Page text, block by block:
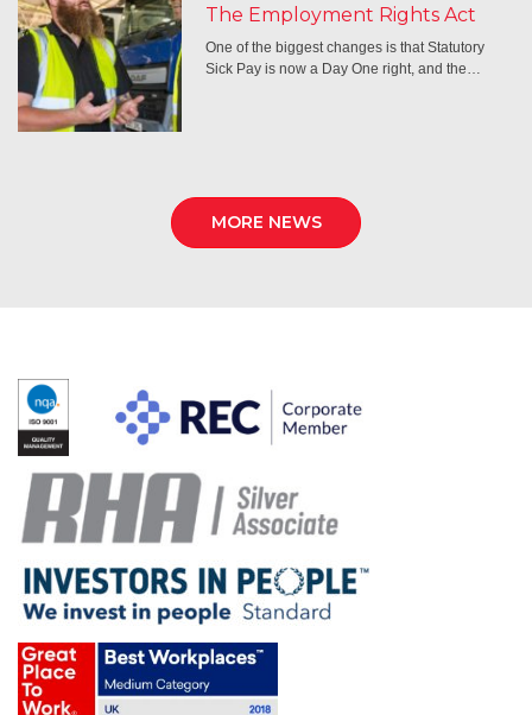
The Employment Rights Act
One of the biggest changes is that Statutory
Sick Pay is now a Day One right, and the…
MORE NEWS